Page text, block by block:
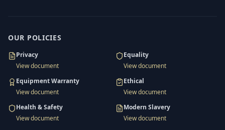
OUR POLICIES
Privacy
View document
Equality
View document
Equipment Warranty
View document
Ethical
View document
Health & Safety
View document
Modern Slavery
View document